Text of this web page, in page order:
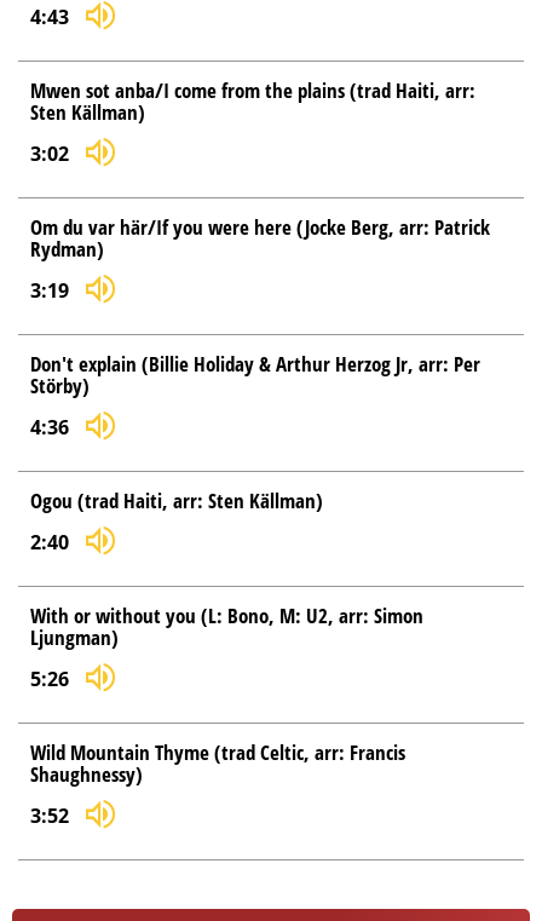
4:43
Mwen sot anba/I come from the plains (trad Haiti, arr:
Sten Källman)
3:02
Om du var här/If you were here (Jocke Berg, arr: Patrick
Rydman)
3:19
Don't explain (Billie Holiday & Arthur Herzog Jr, arr: Per
Störby)
4:36
Ogou (trad Haiti, arr: Sten Källman)
2:40
With or without you (L: Bono, M: U2, arr: Simon
Ljungman)
5:26
Wild Mountain Thyme (trad Celtic, arr: Francis
Shaughnessy)
3:52